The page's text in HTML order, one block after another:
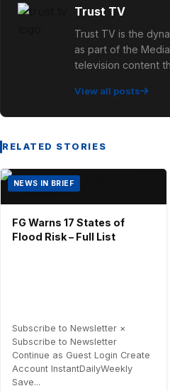
Trust TV
Trust TV is the
as part of the
television content
View all posts
RELATED STORIES
NEWS IN BRIEF
FG Warns 17 States of
Flood Risk – Full List
Subscribe to Newsletter ×
Subscribe to Newsletter
Continue as Guest Login Create
Account InstantDailyWeekly
Save...